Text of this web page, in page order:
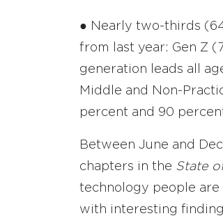
● Nearly two-thirds
from last year: Gen Z
generation leads all
Middle and Non-
percent and 90
Between June and
chapters in the State
technology people are
with interesting